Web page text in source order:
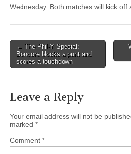
Wednesday. Both matches will kick off
Post
navigation
← The Phil-Y Special:
Boncore blocks a punt and
scores a touchdown
Leave a Reply
Your email address will not be
marked *
Comment *